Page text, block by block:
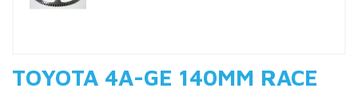
TOYOTA 4A-GE 140MM RACE